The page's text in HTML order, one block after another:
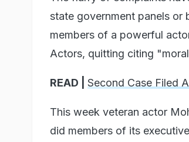
state government panels or
members of a powerful
Actors, quitting citing
READ | Second Case Filed
This week veteran actor
did members of its